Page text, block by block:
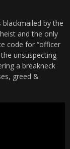
by the
and the only
code for “officer
unsuspecting
a breakneck
greed &